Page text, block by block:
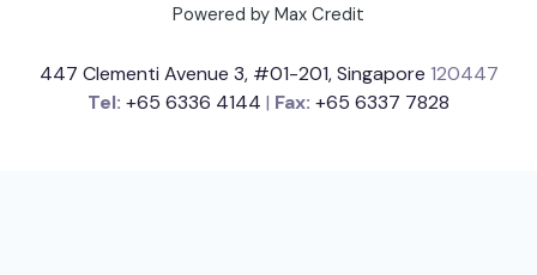
Powered by Max Credit
447 Clementi Avenue 3, #01-201, Singapore 120447
Tel: +65 6336 4144 | Fax: +65 6337 7828